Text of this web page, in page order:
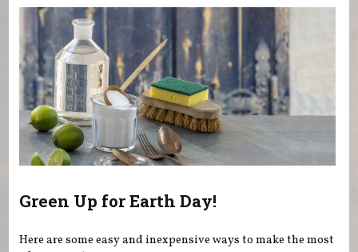
Green Up for Earth Day!
Here are some easy and inexpensive ways to make the most